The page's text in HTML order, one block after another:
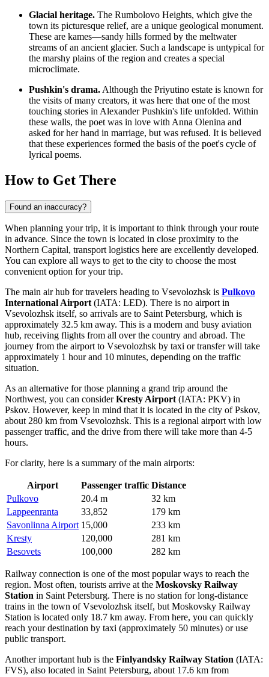
Glacial heritage. The Rumbolovo Heights, which give the
town its picturesque relief, are a unique geological monument.
These are kames—sandy hills formed by the meltwater
streams of an ancient glacier. Such a landscape is untypical for
the marshy plains of the region and creates a special
microclimate.
Pushkin's drama. Although the Priyutino estate is known for
the visits of many creators, it was here that one of the most
touching stories in Alexander Pushkin's life unfolded. Within
these walls, the poet was in love with Anna Olenina and
asked for her hand in marriage, but was refused. It is believed
that these experiences formed the basis of the poet's cycle of
lyrical poems.
How to Get There
Found an inaccuracy?
When planning your trip, it is important to think through your route
in advance. Since the town is located in close proximity to the
Northern Capital, transport logistics here are excellently developed.
You can explore all ways to get to the city to choose the most
convenient option for your trip.
The main air hub for travelers heading to Vsevolozhsk is Pulkovo
International Airport (IATA: LED). There is no airport in
Vsevolozhsk itself, so arrivals are to Saint Petersburg, which is
approximately 32.5 km away. This is a modern and busy aviation
hub, receiving flights from all over the country and abroad. The
journey from the airport to Vsevolozhsk by taxi or transfer will take
approximately 1 hour and 10 minutes, depending on the traffic
situation.
As an alternative for those planning a grand trip around the
Northwest, you can considerKresty Airport (IATA: PKV) in
Pskov. However, keep in mind that it is located in the city of Pskov,
about 280 km from Vsevolozhsk. This is a regional airport with low
passenger traffic, and the drive from there will take more than 4-5
hours.
For clarity, here is a summary of the main airports:
Airport Passenger traffic Distance
Pulkovo
20.4 m
32 km
Lappeenranta
33,852
179 km
Savonlinna Airport 15,000
233 km
Kresty
120,000
281 km
Besovets
100,000 282 km
Railway connection is one of the most popular ways to reach the
region. Most often, tourists arrive at the Moskovsky Railway
Station in Saint Petersburg. There is no station for long-distance
trains in the town of Vsevolozhsk itself, but Moskovsky Railway
Station is located only 18.7 km away. From here, you can quickly
reach your destination by taxi (approximately 50 minutes) or use
public transport.
Another important hub is the Finlyandsky Railway Station (IATA:
FVS), also located in Saint Petersburg, about 17.6 km from